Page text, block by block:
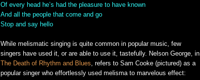
Of every head he’s had the pleasure to have known
And all the people that come and go
Stop and say hello
While melismatic singing is quite common in popular music, few
singers have used it, or are able to use it, tastefully. Nelson George, in
The Death of Rhythm and Blues, refers to Sam Cooke (pictured) as a
popular singer who effortlessly used melisma to marvelous effect: